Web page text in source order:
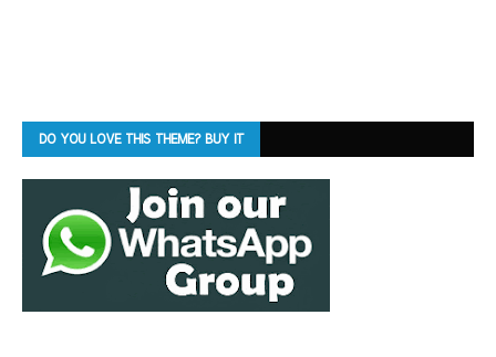
DO YOU LOVE THIS THEME? BUY IT